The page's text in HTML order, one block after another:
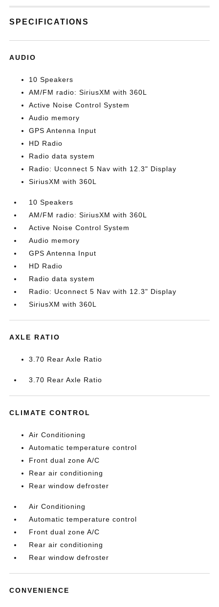
SPECIFICATIONS
AUDIO
10 Speakers
AM/FM radio: SiriusXM with 360L
Active Noise Control System
Audio memory
GPS Antenna Input
HD Radio
Radio data system
Radio: Uconnect 5 Nav with 12.3" Display
SiriusXM with 360L
10 Speakers
AM/FM radio: SiriusXM with 360L
Active Noise Control System
Audio memory
GPS Antenna Input
HD Radio
Radio data system
Radio: Uconnect 5 Nav with 12.3" Display
SiriusXM with 360L
AXLE RATIO
3.70 Rear Axle Ratio
3.70 Rear Axle Ratio
CLIMATE CONTROL
Air Conditioning
Automatic temperature control
Front dual zone A/C
Rear air conditioning
Rear window defroster
Air Conditioning
Automatic temperature control
Front dual zone A/C
Rear air conditioning
Rear window defroster
CONVENIENCE